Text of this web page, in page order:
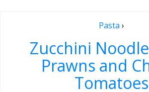
Pasta ›
Zucchini
Prawns and
Tomatoes